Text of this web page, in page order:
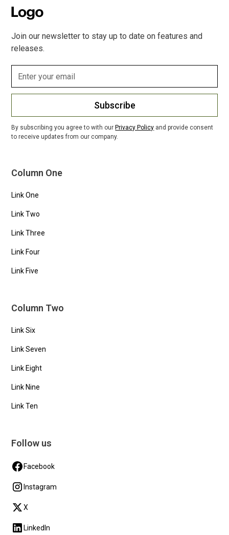
Join our newsletter to stay up to date on features and
releases.
Subscribe
By subscribing you agree to with our Privacy Policy and provide consent
to receive updates from our company.
Column One
Link One
Link Two
Link Three
Link Four
Link Five
Column Two
Link Six
Link Seven
Link Eight
Link Nine
Link Ten
Follow us
Facebook
Instagram
X
LinkedIn